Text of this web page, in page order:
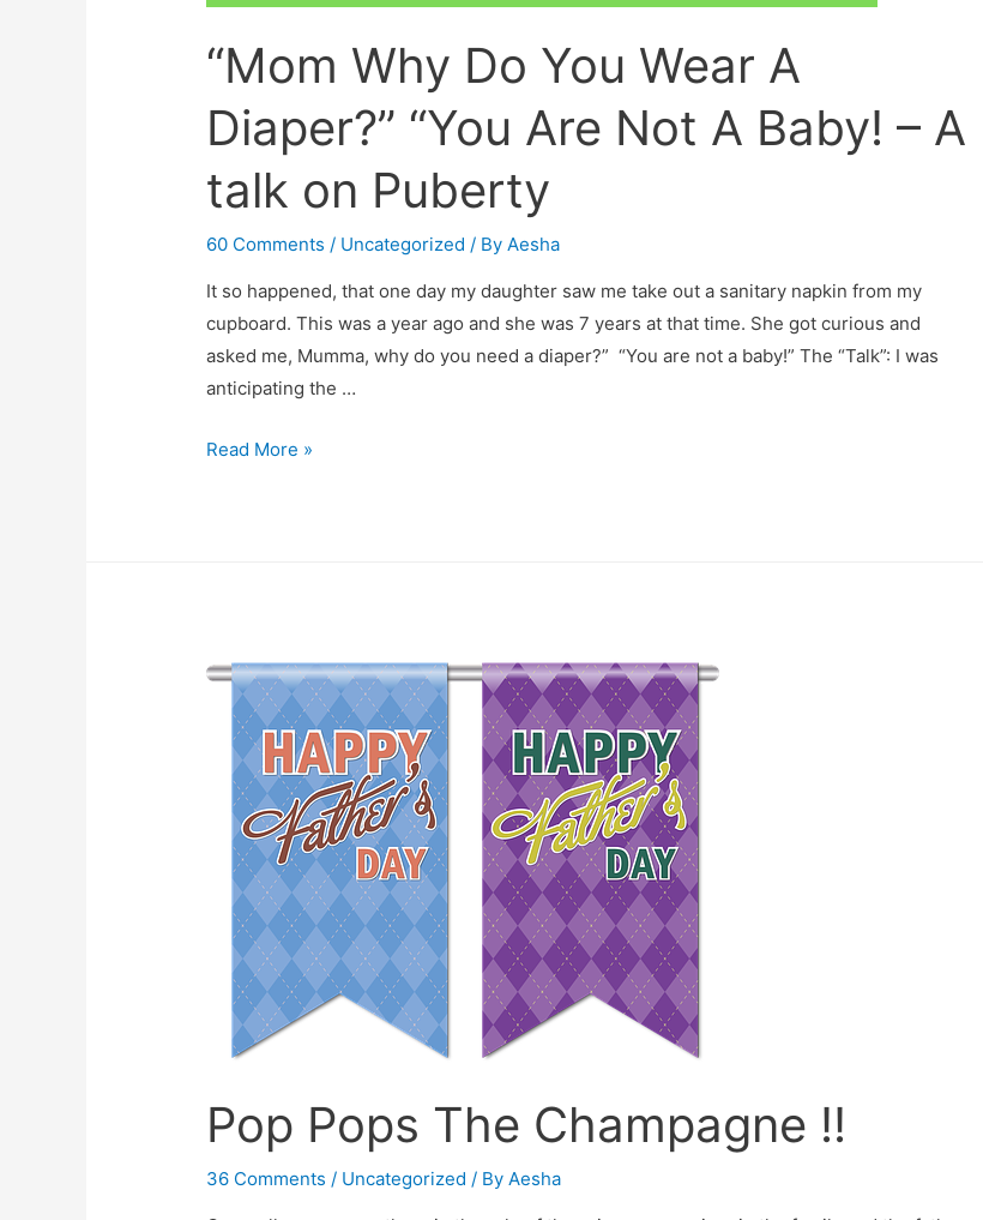
“Mom Why Do You Wear A
Diaper?” “You Are Not A Baby! – A
talk on Puberty
60 Comments / Uncategorized / ByAesha
It so happened, that one day my daughter saw me take out a sanitary napkin from my
cupboard. This was a year ago and she was 7 years at that time. She got curious and
asked me, Mumma, why do you need a diaper?” “You are not a baby!” The “Talk”: I was
anticipating the …
“Mom
“You
Are
Not
Baby!
talk
Puberty
Read More »
Pop Pops The Champagne !!
36 Comments / Uncategorized / By Aesha